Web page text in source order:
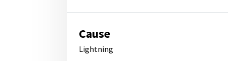
Cause
Lightning